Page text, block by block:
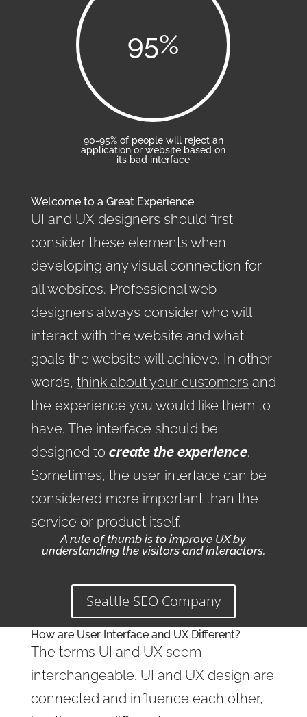
95%
90-95% of people will reject an
application or website based on
its bad interface
Welcome to a Great Experience
UI and UX designers should first
consider these elements when
developing any visual connection for
all websites. Professional web
designers always consider who will
interact with the website and what
goals the website will achieve. In other
words, think about your customers and
the experience you would like them to
have. The interface should be
designed to create the experience.
Sometimes, the user interface can be
considered more important than the
service or product itself.
A rule of thumb is to improve UX by
understanding the visitors and interactors.
Seattle SEO Company
How are User Interface and UX Different?
The terms UI and UX seem
interchangeable. UI and UX design are
connected and influence each other,